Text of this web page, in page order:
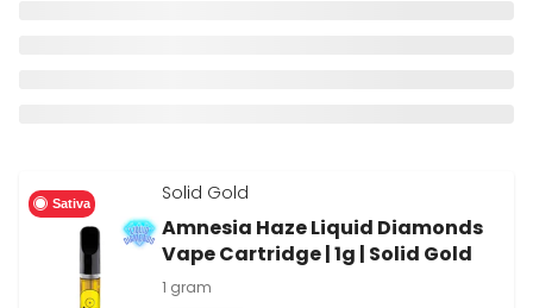
Sativa Solid Gold
Amnesia Haze Liquid Diamonds
Vape Cartridge | 1g | Solid Gold
1 gram